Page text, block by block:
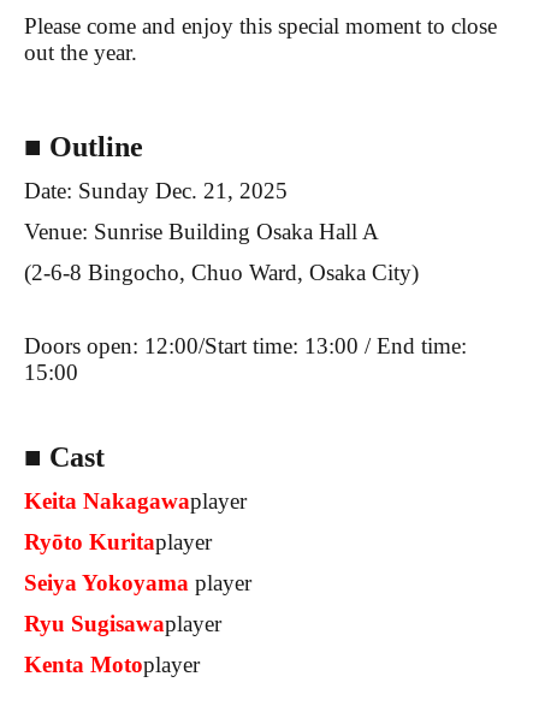
Please come and enjoy this special moment to close
out the year.
■ Outline
Date: Sunday Dec. 21, 2025
Venue: Sunrise Building Osaka Hall A
(2-6-8 Bingocho, Chuo Ward, Osaka City)
Doors open: 12:00/Start time: 13:00 / End time:
15:00
■ Cast
Keita Nakagawaplayer
Ryōto Kuritaplayer
Seiya Yokoyama player
Ryu Sugisawaplayer
Kenta Motoplayer